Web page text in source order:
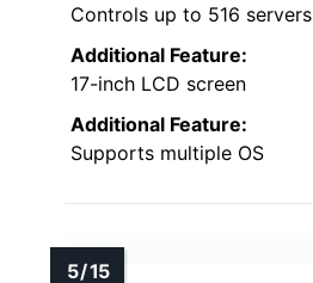
Controls up to 516 servers
Additional Feature:
17-inch LCD screen
Additional Feature:
Supports multiple OS